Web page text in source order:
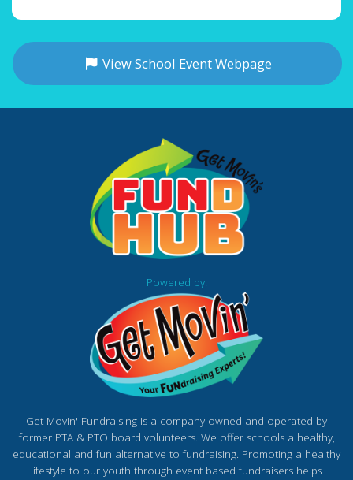
View School Event Webpage
Powered by:
Get Movin' Fundraising is a company owned and operated by
former PTA & PTO board volunteers. We offer schools a healthy,
educational and fun alternative to fundraising. Promoting a healthy
lifestyle to our youth through event based fundraisers helps